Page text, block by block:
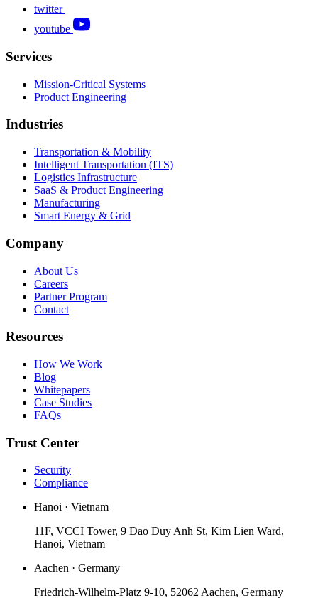
twitter
youtube
Services
Mission-Critical Systems
Product Engineering
Industries
Transportation & Mobility
Intelligent Transportation (ITS)
Logistics Infrastructure
SaaS & Product Engineering
Manufacturing
Smart Energy & Grid
Company
About Us
Careers
Partner Program
Contact
Resources
How We Work
Blog
Whitepapers
Case Studies
FAQs
Trust Center
Security
Compliance
Hanoi · Vietnam
11F, VCCI Tower, 9 Dao Duy Anh St, Kim Lien Ward,
Hanoi, Vietnam
Aachen · Germany
Friedrich-Wilhelm-Platz 9-10, 52062 Aachen, Germany